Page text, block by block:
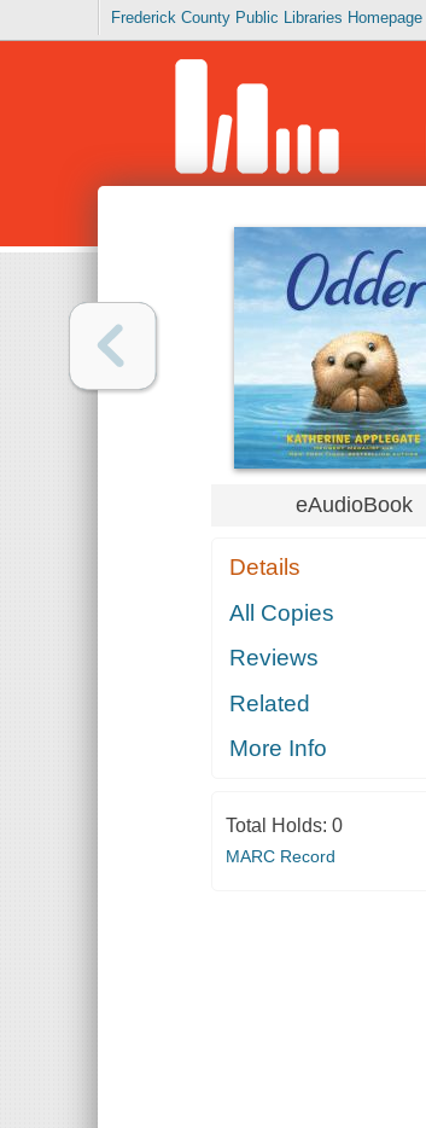
Frederick County Public Libraries Homepage
eAudioBook
Details
All Copies
Reviews
Related
More Info
Total Holds: 0
MARC Record